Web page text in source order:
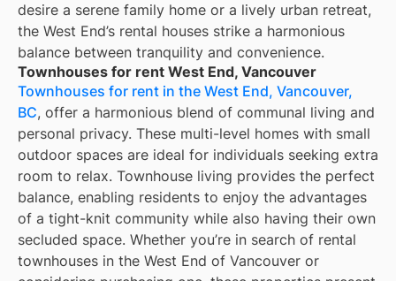
desire a serene family home or a lively urban retreat,
the West End’s rental houses strike a harmonious
balance between tranquility and convenience.
Townhouses for rent West End, Vancouver
Townhouses for rent in the West End, Vancouver,
BC, offer a harmonious blend of communal living and
personal privacy. These multi-level homes with small
outdoor spaces are ideal for individuals seeking extra
room to relax. Townhouse living provides the perfect
balance, enabling residents to enjoy the advantages
of a tight-knit community while also having their own
secluded space. Whether you’re in search of rental
townhouses in the West End of Vancouver or